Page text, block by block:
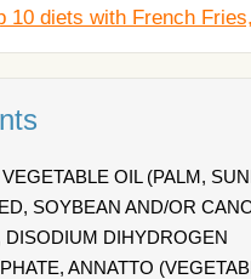
10 diets with French
OIL (PALM,
SOYBEAN AND/OR
DISODIUM DIHYDROGEN
ANNATTO